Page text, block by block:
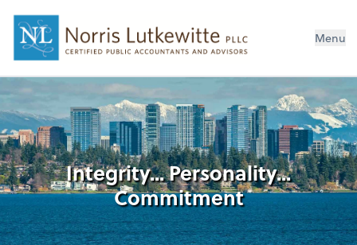
Menu
Integrity... Personality...
Commitment